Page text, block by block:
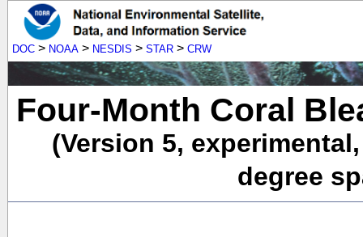
DOC > NOAA > NESDIS > STAR > CRW
Four-Month Coral
(Version 5,
degree